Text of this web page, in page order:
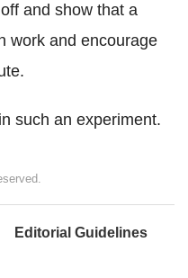
and show that a
work and encourage
such an experiment.
Editorial Guidelines